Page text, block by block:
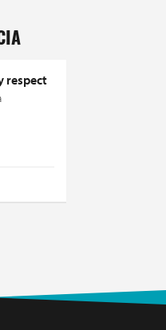
respect